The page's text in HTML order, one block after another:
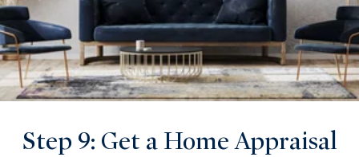
Step 9: Get a Home Appraisal